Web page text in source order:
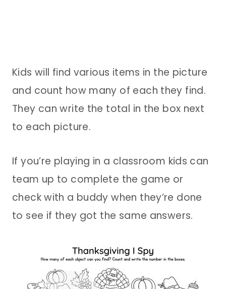
Kids will find various items in the picture
and count how many of each they find.
They can write the total in the box next
to each picture.
If you’re playing in a classroom kids can
team up to complete the game or
check with a buddy when they’re done
to see if they got the same answers.